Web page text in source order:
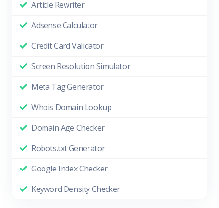
Article Rewriter
Adsense Calculator
Credit Card Validator
Screen Resolution Simulator
Meta Tag Generator
Whois Domain Lookup
Domain Age Checker
Robots.txt Generator
Google Index Checker
Keyword Density Checker